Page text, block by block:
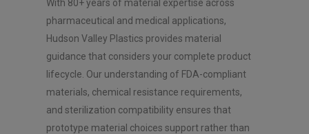
With 80+ years of material expertise across
pharmaceutical and medical applications,
Hudson Valley Plastics provides material
guidance that considers your complete product
lifecycle. Our understanding of FDA-compliant
materials, chemical resistance requirements,
and sterilization compatibility ensures that
prototype material choices support rather than